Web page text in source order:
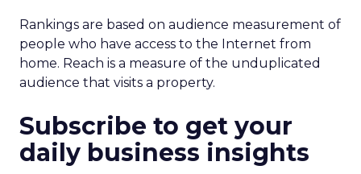
Rankings are based on audience measurement of
people who have access to the Internet from
home. Reach is a measure of the unduplicated
audience that visits a property.
Subscribe to get your
daily business insights